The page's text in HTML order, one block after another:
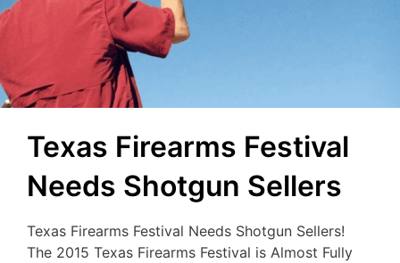
Texas Firearms Festival
Needs Shotgun Sellers
Texas Firearms Festival Needs Shotgun Sellers!
The 2015 Texas Firearms Festival is Almost Fully